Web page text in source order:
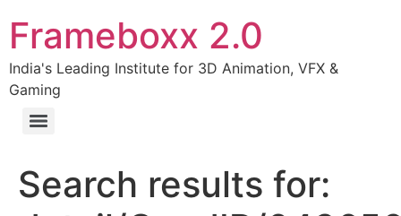
Frameboxx 2.0
India's Leading Institute for 3D Animation, VFX &
Gaming
Search results for: